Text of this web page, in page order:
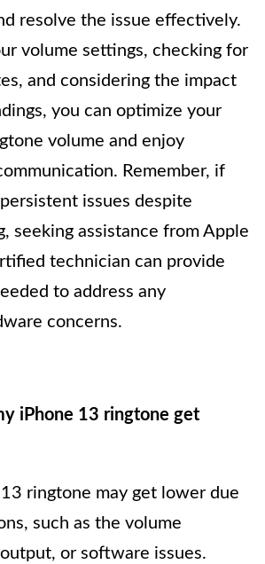
resolve the issue effectively.
volume settings, checking for
and considering the impact
you can optimize your
volume and enjoy
Remember, if
issues despite
seeking assistance from Apple
technician can provide
to address any
concerns.
iPhone 13 ringtone get
ringtone may get lower due
such as the volume
or software issues.